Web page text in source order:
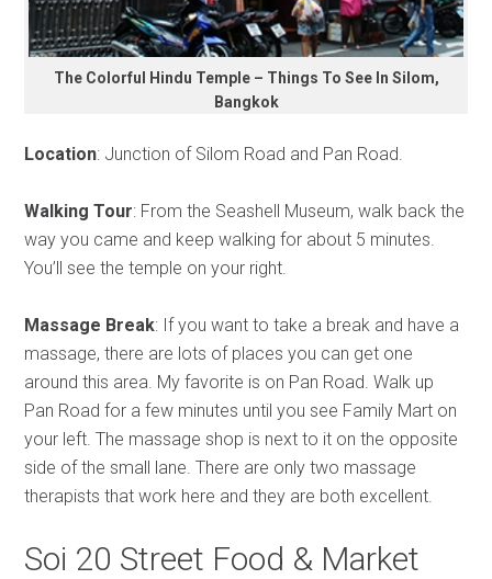
The Colorful Hindu Temple – Things To See In Silom,
Bangkok
Location: Junction of Silom Road and Pan Road.
Walking Tour: From the Seashell Museum, walk back the
way you came and keep walking for about 5 minutes.
You’ll see the temple on your right.
Massage Break: If you want to take a break and have a
massage, there are lots of places you can get one
around this area. My favorite is on Pan Road. Walk up
Pan Road for a few minutes until you see Family Mart on
your left. The massage shop is next to it on the opposite
side of the small lane. There are only two massage
therapists that work here and they are both excellent.
Soi 20 Street Food & Market